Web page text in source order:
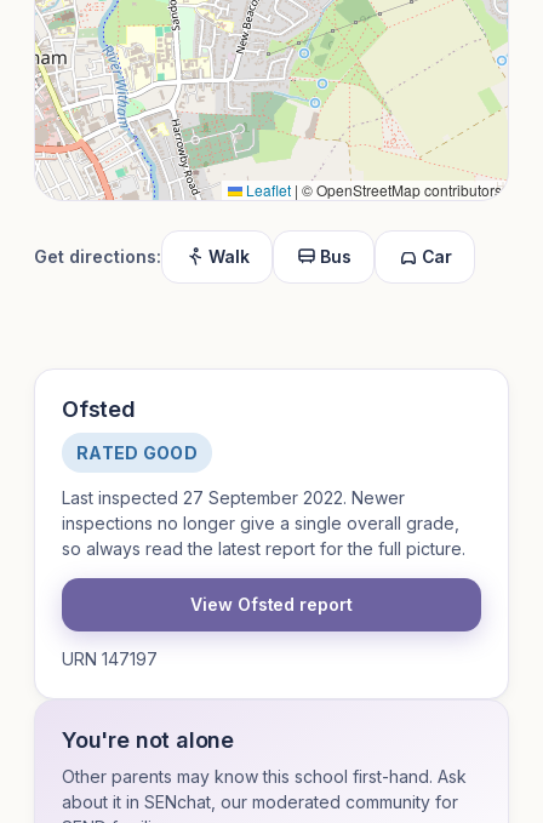
Leaflet | © OpenStreetMap contributors
Get directions: Walk Bus Car
Ofsted
RATED GOOD
Last inspected 27 September 2022. Newer
inspections no longer give a single overall grade,
so always read the latest report for the full picture.
View Ofsted report
URN 147197
You're not alone
Other parents may know this school first-hand. Ask
about it in SENchat, our moderated community for